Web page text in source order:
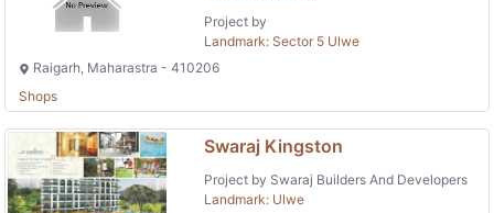
Project by
Landmark: Sector 5 Ulwe
Raigarh, Maharastra - 410206
Shops
Swaraj Kingston
Project by Swaraj Builders And Developers
Landmark: Ulwe